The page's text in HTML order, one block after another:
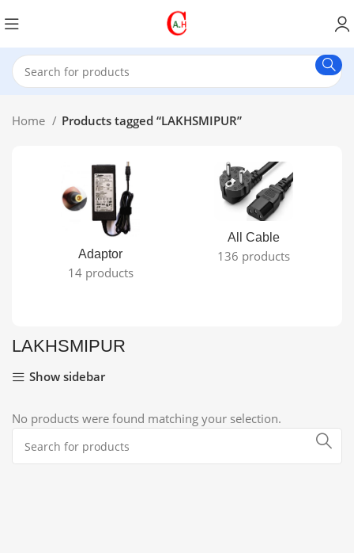
Home Products tagged “LAKHSMIPUR”
Adaptor
14 products
All Cable
136 products
LAKHSMIPUR
Show sidebar
No products were found matching your selection.